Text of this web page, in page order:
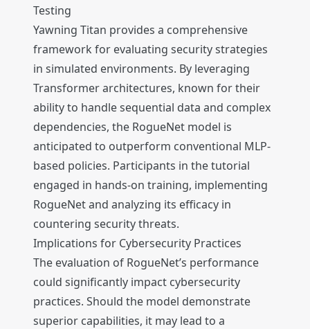
Testing
Yawning Titan provides a comprehensive
framework for evaluating security strategies
in simulated environments. By leveraging
Transformer architectures, known for their
ability to handle sequential data and complex
dependencies, the RogueNet model is
anticipated to outperform conventional MLP-
based policies. Participants in the tutorial
engaged in hands-on training, implementing
RogueNet and analyzing its efficacy in
countering security threats.
Implications for Cybersecurity Practices
The evaluation of RogueNet’s performance
could significantly impact cybersecurity
practices. Should the model demonstrate
superior capabilities, it may lead to a